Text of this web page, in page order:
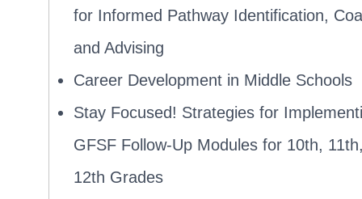
for Informed Pathway Identification,
and Advising
Career Development in Middle Schools
Stay Focused! Strategies for
GFSF Follow-Up Modules for 10th,
12th Grades